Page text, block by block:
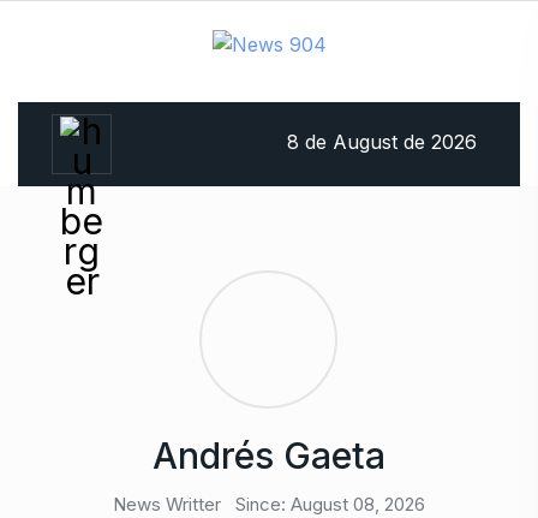
8 de August de 2026
Andrés Gaeta
News Writter Since: August 08, 2026